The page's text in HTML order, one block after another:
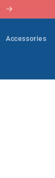
Accessories